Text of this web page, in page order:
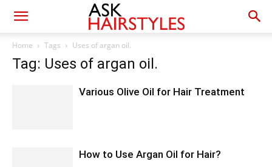
Home Tags Uses of argan oil.
Tag: Uses of argan oil.
Various Olive Oil for Hair Treatment
How to Use Argan Oil for Hair?